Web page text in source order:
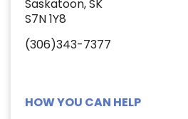
Saskatoon, SK
S7N 1Y8
(306)343-7377
HOW YOU CAN HELP